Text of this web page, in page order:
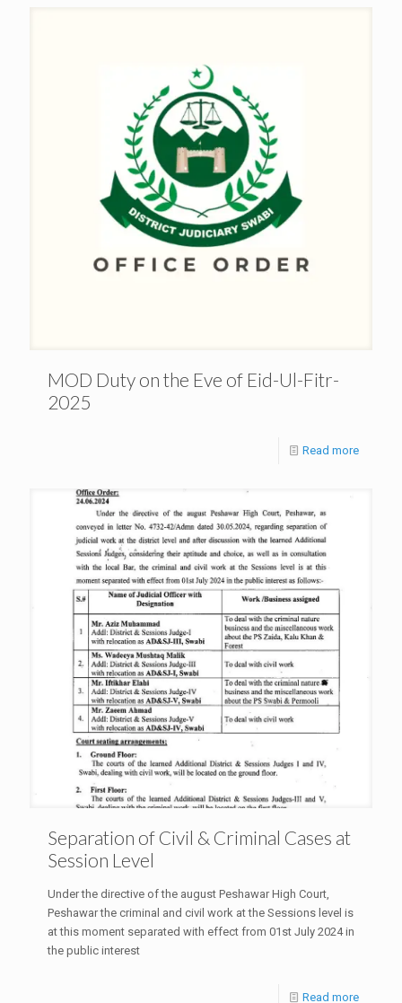
MOD Duty on the Eve of Eid-Ul-Fitr-
2025
Read more
Separation of Civil & Criminal Cases at
Session Level
Under the directive of the august Peshawar High Court,
Peshawar the criminal and civil work at the Sessions level is
at this moment separated with effect from 01st July 2024 in
the public interest
Read more